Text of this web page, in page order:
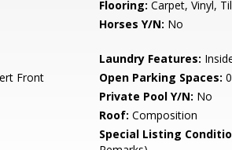
Flooring: Carpet, Vinyl,
Horses Y/N: No
Laundry Features:
Front Open Parking Spaces: 0
Private Pool Y/N: No
Roof: Composition
Special Listing